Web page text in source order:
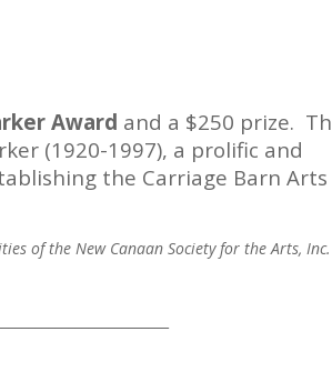
Award and a $250 prize.
(1920-1997), a prolific and
the Carriage Barn Arts
of the New Canaan Society for the Arts, Inc.